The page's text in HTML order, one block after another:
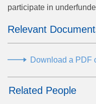
participate in
Relevant
Download a PDF
Related People